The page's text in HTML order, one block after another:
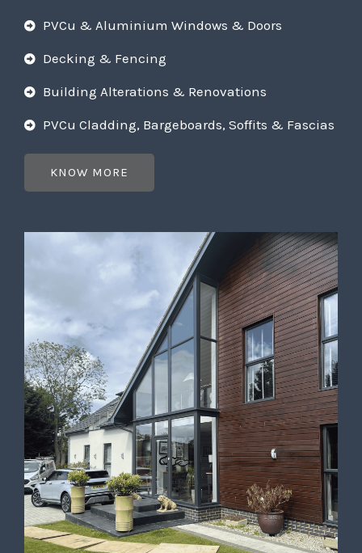
PVCu & Aluminium Windows & Doors
Decking & Fencing
Building Alterations & Renovations
PVCu Cladding, Bargeboards, Soffits & Fascias
KNOW MORE